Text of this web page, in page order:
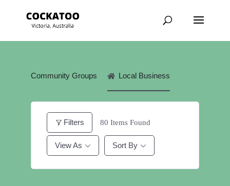
Community Groups Local Business
Filters 80 Items Found
View As Sort By